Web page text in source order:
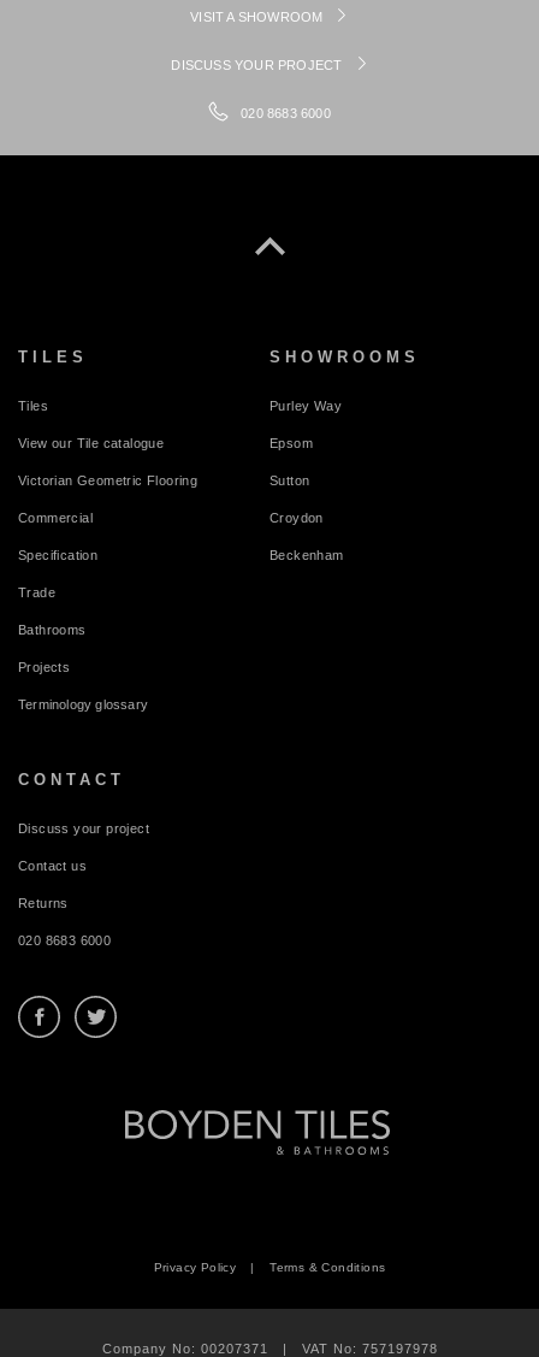
VISIT A SHOWROOM
DISCUSS YOUR PROJECT
020 8683 6000
TILES
Tiles
View our Tile catalogue
Victorian Geometric Flooring
Commercial
Specification
Trade
Bathrooms
Projects
Terminology glossary
SHOWROOMS
Purley Way
Epsom
Sutton
Croydon
Beckenham
CONTACT
Discuss your project
Contact us
Returns
020 8683 6000
Privacy Policy |Terms & Conditions
Company No: 00207371 | VAT No: 757197978